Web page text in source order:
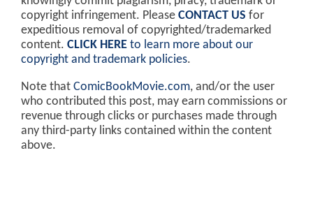
copyright infringement. Please CONTACT US for
expeditious removal of copyrighted/trademarked
content. CLICK HERE to learn more about our
copyright and trademark policies.
Note that ComicBookMovie.com, and/or the user
who contributed this post, may earn commissions or
revenue through clicks or purchases made through
any third-party links contained within the content
above.